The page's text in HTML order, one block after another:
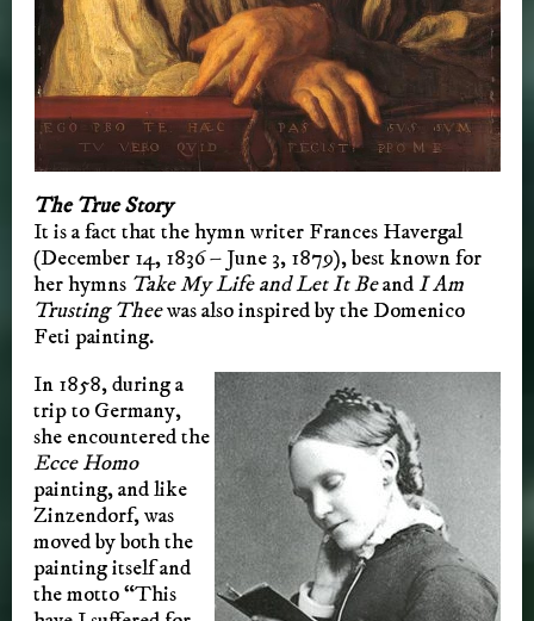
The True Story
It is a fact that the hymn writer Frances Havergal
(December 14, 1836 – June 3, 1879), best known for
her hymns Take My Life and Let It BeandI Am
Trusting Theewas also inspired by the Domenico
Feti painting.
In 1858, during a
trip to Germany,
she encountered the
Ecce Homo
painting, and like
Zinzendorf, was
moved by both the
painting itself and
the motto “This